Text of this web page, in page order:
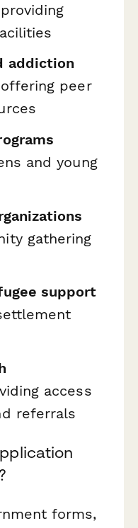
providing
addiction
offering peer
and young
gathering
support
access
referrals
forms,